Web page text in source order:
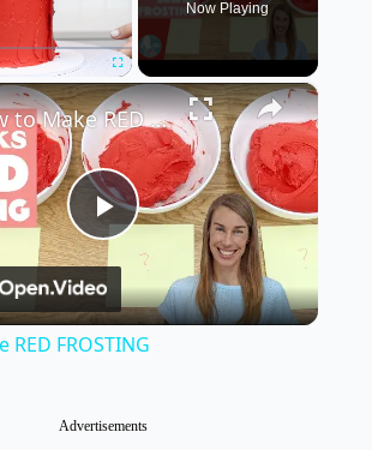
Fullscreen
Now Playing
×
Play
Video
How to Make RED FROSTING
FROSTING
Advertisements